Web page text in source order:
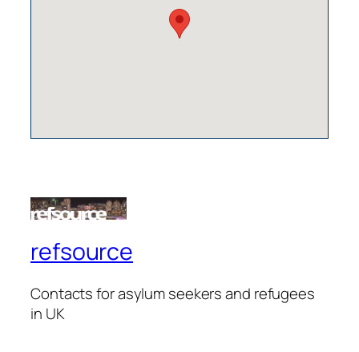
refsource
Contacts for asylum seekers and refugees
in UK